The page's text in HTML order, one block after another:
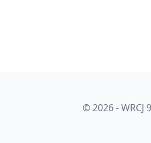
© 2026 - WRCJ